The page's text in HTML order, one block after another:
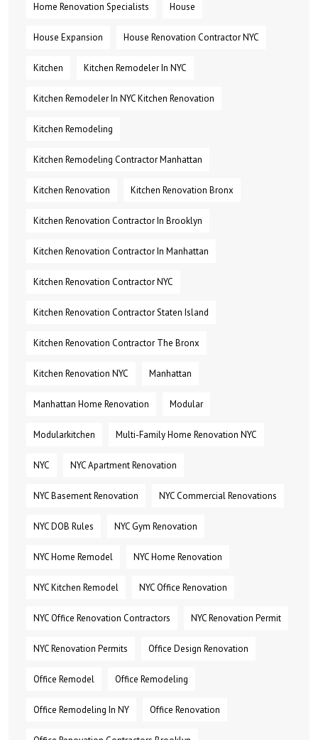
Home Renovation Specialists House
House Expansion House Renovation Contractor NYC
Kitchen Kitchen Remodeler In NYC
Kitchen Remodeler In NYC Kitchen Renovation
Kitchen Remodeling
Kitchen Remodeling Contractor Manhattan
Kitchen Renovation Kitchen Renovation Bronx
Kitchen Renovation Contractor In Brooklyn
Kitchen Renovation Contractor In Manhattan
Kitchen Renovation Contractor NYC
Kitchen Renovation Contractor Staten Island
Kitchen Renovation Contractor The Bronx
Kitchen Renovation NYC Manhattan
Manhattan Home Renovation Modular
Modularkitchen Multi-Family Home Renovation NYC
NYC NYC Apartment Renovation
NYC Basement Renovation NYC Commercial Renovations
NYC DOB Rules NYC Gym Renovation
NYC Home Remodel NYC Home Renovation
NYC Kitchen Remodel NYC Office Renovation
NYC Office Renovation Contractors NYC Renovation Permit
NYC Renovation Permits Office Design Renovation
Office Remodel Office Remodeling
Office Remodeling In NY Office Renovation